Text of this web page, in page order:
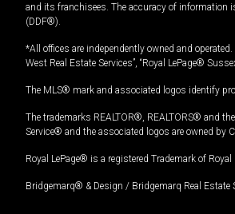
and its franchisees. The accuracy of information
(DDF®).
*All offices are independently owned and
West Real Estate Services”, “Royal LePage®
The MLS® mark and associated logos identify
The trademarks REALTOR®, REALTORS® and
Service® and the associated logos are owned by
Royal LePage® is a registered Trademark of
Bridgemarq® & Design / Bridgemarq Real Estate